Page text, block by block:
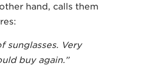
hand, calls them
sunglasses. Very
buy again.”